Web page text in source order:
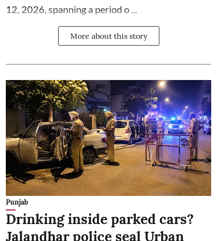
12, 2026, spanning a period o ...
More about this story
Punjab
Drinking inside parked cars?
Jalandhar police seal Urban